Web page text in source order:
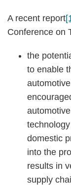
A recent report
Conference on
the
to enable
domestic
into the
results in
supply